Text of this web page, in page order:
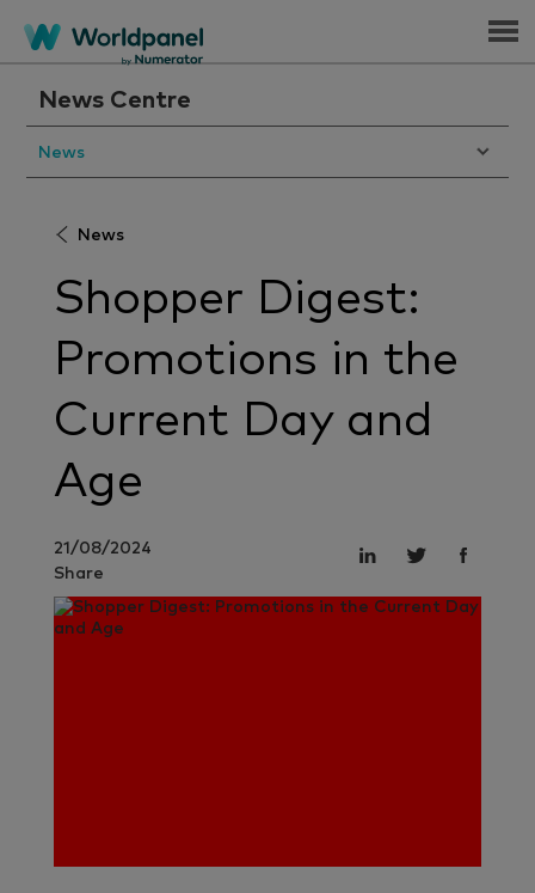
Menu
News Centre
News
News
Shopper Digest:
Promotions in the
Current Day and
Age
21/08/2024
Share